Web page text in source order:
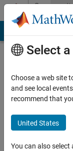
Skip to content
Profile
Last
years
Select
Choose a web site
and see local
recommend that
United States
You can also